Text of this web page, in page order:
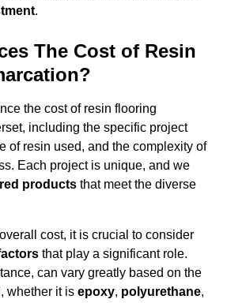
.
The Cost of Resin
the cost of resin flooring
including the specific project
of resin used, and the complexity of
Each project is unique, and we
products that meet the diverse
cost, it is crucial to consider
that play a significant role.
can vary greatly based on the
whether it is epoxy, polyurethane,